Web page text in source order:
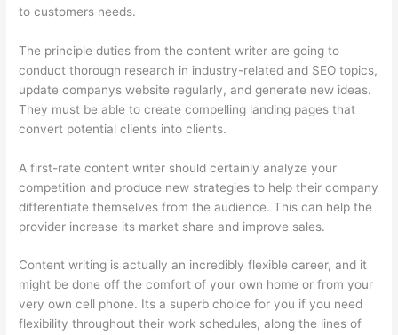
to customers needs.
The principle duties from the content writer are going to
conduct thorough research in industry-related and SEO topics,
update companys website regularly, and generate new ideas.
They must be able to create compelling landing pages that
convert potential clients into clients.
A first-rate content writer should certainly analyze your
competition and produce new strategies to help their company
differentiate themselves from the audience. This can help the
provider increase its market share and improve sales.
Content writing is actually an incredibly flexible career, and it
might be done off the comfort of your own home or from your
very own cell phone. Its a superb choice for you if you need
flexibility throughout their work schedules, along the lines of